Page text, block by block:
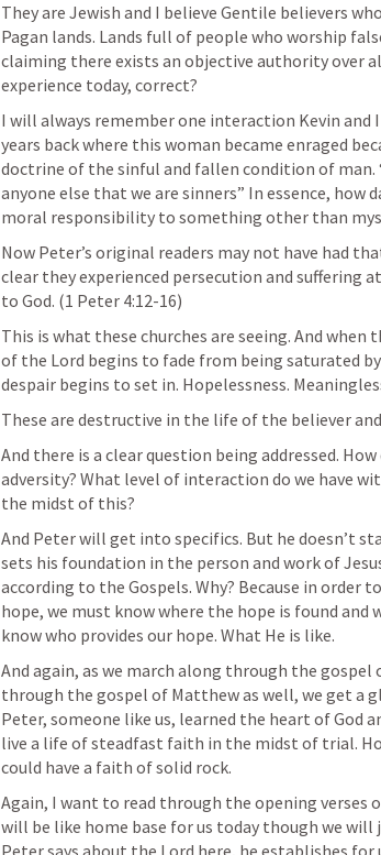
They are Jewish and I believe Gentile believers
Pagan lands. Lands full of people who worship
claiming there exists an objective authority over
experience today, correct?
I will always remember one interaction Kevin and
years back where this woman became enraged
doctrine of the sinful and fallen condition of man.
anyone else that we are sinners” In essence, how
moral responsibility to something other than
Now Peter’s original readers may not have had
clear they experienced persecution and suffering
to God. (1 Peter 4:12-16)
This is what these churches are seeing. And
of the Lord begins to fade from being saturated
despair begins to set in. Hopelessness.
These are destructive in the life of the believer
And there is a clear question being addressed.
adversity? What level of interaction do we have
the midst of this?
And Peter will get into specifics. But he doesn’t
sets his foundation in the person and work of
according to the Gospels. Why? Because in order
hope, we must know where the hope is found and
know who provides our hope. What He is like.
And again, as we march along through the gospel
through the gospel of Matthew as well, we get a
Peter, someone like us, learned the heart of God
live a life of steadfast faith in the midst of trial.
could have a faith of solid rock.
Again, I want to read through the opening verses
will be like home base for us today though we will
Peter says about the Lord here, he establishes for